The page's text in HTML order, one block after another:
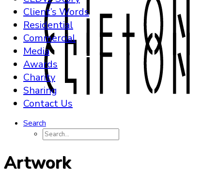
Client’s Words
Residential
Commercial
Media
Awards
Charity
Sharing
Contact Us
Search
Artwork